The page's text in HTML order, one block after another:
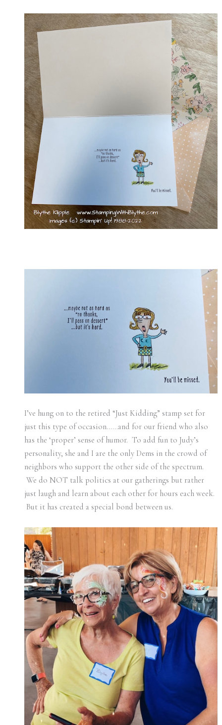
I’ve hung on to the retired “Just Kidding” stamp set for
just this type of occasion……and for our friend who also
has the ‘proper’ sense of humor. To add fun to Judy’s
personality, she and I are the only Dems in the crowd of
neighbors who support the other side of the spectrum.
We do NOT talk politics at our gatherings but rather
just laugh and learn about each other for hours each week.
But it has created a special bond between us.